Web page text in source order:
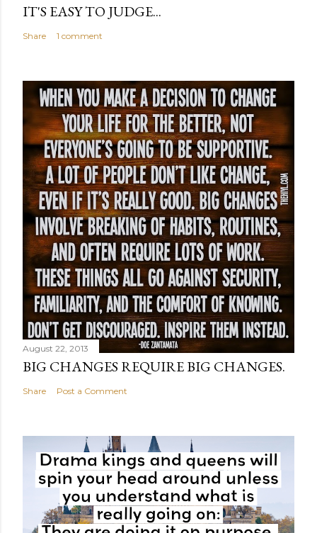
IT'S EASY TO JUDGE...
Share 1 comment
August 22, 2013
BIG CHANGES REQUIRE BIG CHANGES.
Share Post a Comment